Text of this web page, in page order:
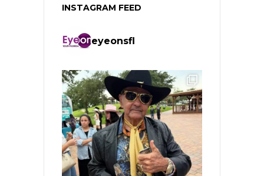
INSTAGRAM FEED
eyeonsfl